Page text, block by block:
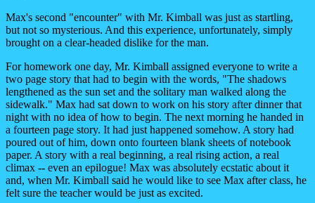
Max's second "encounter" with Mr. Kimball was just as startling,
but not so mysterious. And this experience, unfortunately, simply
brought on a clear-headed dislike for the man.
For homework one day, Mr. Kimball assigned everyone to write a
two page story that had to begin with the words, "The shadows
lengthened as the sun set and the solitary man walked along the
sidewalk." Max had sat down to work on his story after dinner that
night with no idea of how to begin. The next morning he handed in
a fourteen page story. It had just happened somehow. A story had
poured out of him, down onto fourteen blank sheets of notebook
paper. A story with a real beginning, a real rising action, a real
climax -- even an epilogue! Max was absolutely ecstatic about it
and, when Mr. Kimball said he would like to see Max after class, he
felt sure the teacher would be just as excited.